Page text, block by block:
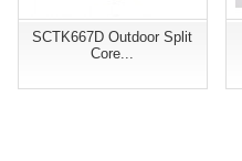
SCTK667D Outdoor Split
Core...